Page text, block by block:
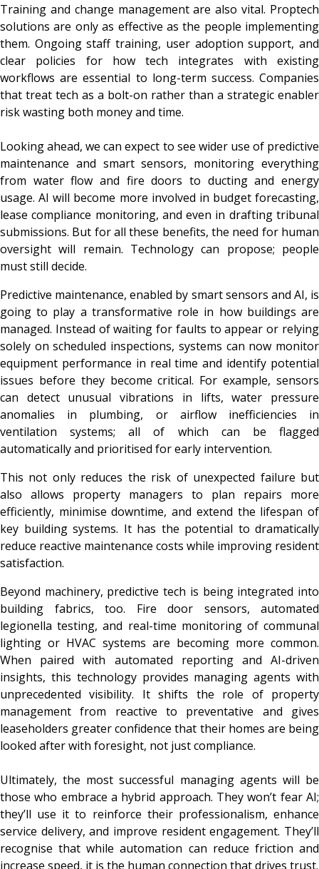
Training and change management are also vital. Proptech
solutions are only as effective as the people implementing
them. Ongoing staff training, user adoption support, and
clear policies for how tech integrates with existing
workflows are essential to long-term success. Companies
that treat tech as a bolt-on rather than a strategic enabler
risk wasting both money and time.
Looking ahead, we can expect to see wider use of predictive
maintenance and smart sensors, monitoring everything
from water flow and fire doors to ducting and energy
usage. AI will become more involved in budget forecasting,
lease compliance monitoring, and even in drafting tribunal
submissions. But for all these benefits, the need for human
oversight will remain. Technology can propose; people
must still decide.
Predictive maintenance, enabled by smart sensors and AI, is
going to play a transformative role in how buildings are
managed. Instead of waiting for faults to appear or relying
solely on scheduled inspections, systems can now monitor
equipment performance in real time and identify potential
issues before they become critical. For example, sensors
can detect unusual vibrations in lifts, water pressure
anomalies in plumbing, or airflow inefficiencies in
ventilation systems; all of which can be flagged
automatically and prioritised for early intervention.
This not only reduces the risk of unexpected failure but
also allows property managers to plan repairs more
efficiently, minimise downtime, and extend the lifespan of
key building systems. It has the potential to dramatically
reduce reactive maintenance costs while improving resident
satisfaction.
Beyond machinery, predictive tech is being integrated into
building fabrics, too. Fire door sensors, automated
legionella testing, and real-time monitoring of communal
lighting or HVAC systems are becoming more common.
When paired with automated reporting and AI-driven
insights, this technology provides managing agents with
unprecedented visibility. It shifts the role of property
management from reactive to preventative and gives
leaseholders greater confidence that their homes are being
looked after with foresight, not just compliance.
Ultimately, the most successful managing agents will be
those who embrace a hybrid approach. They won’t fear AI;
they’ll use it to reinforce their professionalism, enhance
service delivery, and improve resident engagement. They’ll
recognise that while automation can reduce friction and
increase speed, it is the human connection that drives trust.